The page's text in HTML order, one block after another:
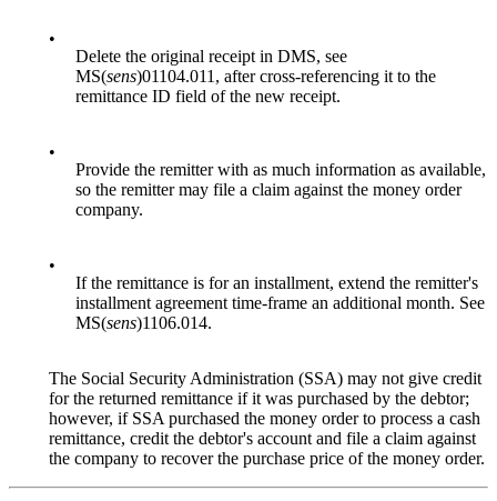
•
Delete the original receipt in DMS, see
MS(sens)01104.011, after cross-referencing it to the
remittance ID field of the new receipt.
•
Provide the remitter with as much information as available,
so the remitter may file a claim against the money order
company.
•
If the remittance is for an installment, extend the remitter's
installment agreement time-frame an additional month. See
MS(sens)1106.014.
The Social Security Administration (SSA) may not give credit
for the returned remittance if it was purchased by the debtor;
however, if SSA purchased the money order to process a cash
remittance, credit the debtor's account and file a claim against
the company to recover the purchase price of the money order.